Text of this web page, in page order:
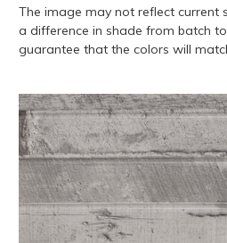
The image may not reflect current
a difference in shade from batch
guarantee that the colors will